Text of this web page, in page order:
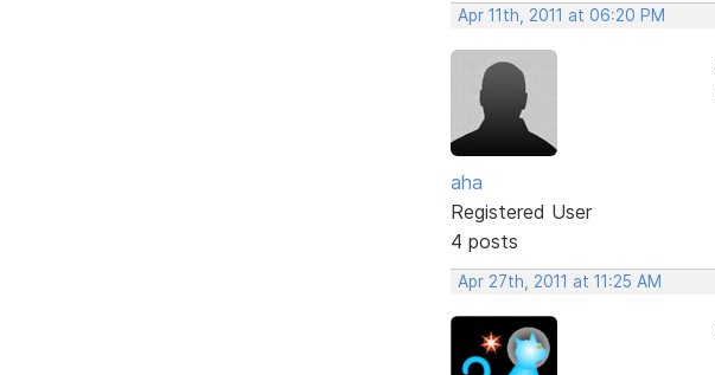
Apr 11th, 2011 at 06:20 PM
aha
Registered User
4 posts
Apr 27th, 2011 at 11:25 AM